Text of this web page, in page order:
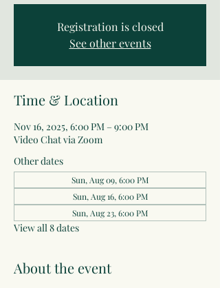
Registration is closed
See other events
Time & Location
Nov 16, 2025, 6:00 PM – 9:00 PM
Video Chat via Zoom
Other dates
Sun, Aug 09, 6:00 PM
Sun, Aug 16, 6:00 PM
Sun, Aug 23, 6:00 PM
View all 8 dates
About the event